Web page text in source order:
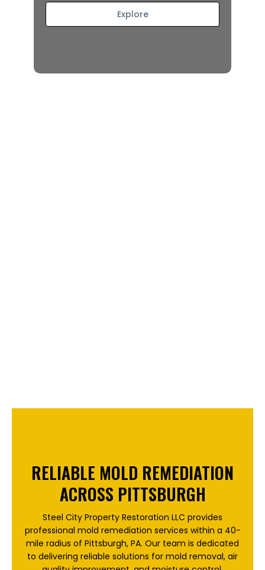
Explore
RELIABLE MOLD REMEDIATION
ACROSS PITTSBURGH
Steel City Property Restoration LLC provides
professional mold remediation services within a 40-
mile radius of Pittsburgh, PA. Our team is dedicated
to delivering reliable solutions for mold removal, air